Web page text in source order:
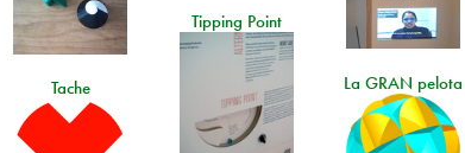
Tipping Point
La GRAN pelota
Tache